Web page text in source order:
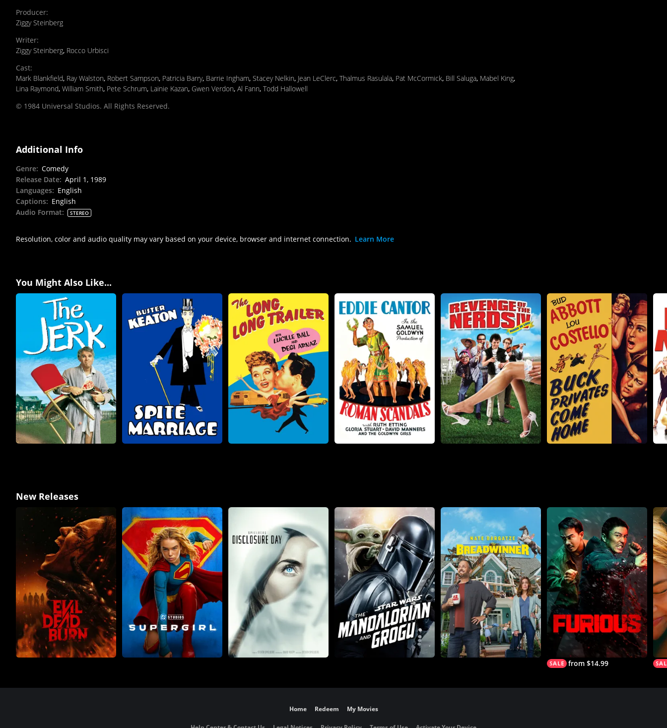
Producer:
Ziggy Steinberg
Writer:
Ziggy Steinberg, Rocco Urbisci
Cast:
Mark Blankfield, Ray Walston, Robert Sampson, Patricia Barry, Barrie Ingham, Stacey Nelkin, Jean LeClerc, Thalmus Rasulala, Pat McCormick, Bill Saluga, Mabel King,
Lina Raymond, William Smith, Pete Schrum, Lainie Kazan, Gwen Verdon, Al Fann, Todd Hallowell
© 1984 Universal Studios. All Rights Reserved.
Additional Info
Genre: Comedy
Release Date: April 1, 1989
Languages: English
Captions: English
Audio Format: STEREO
Resolution, color and audio quality may vary based on your device, browser and internet connection. Learn More
You Might Also Like...
New Releases
from $14.99
Home Redeem My Movies